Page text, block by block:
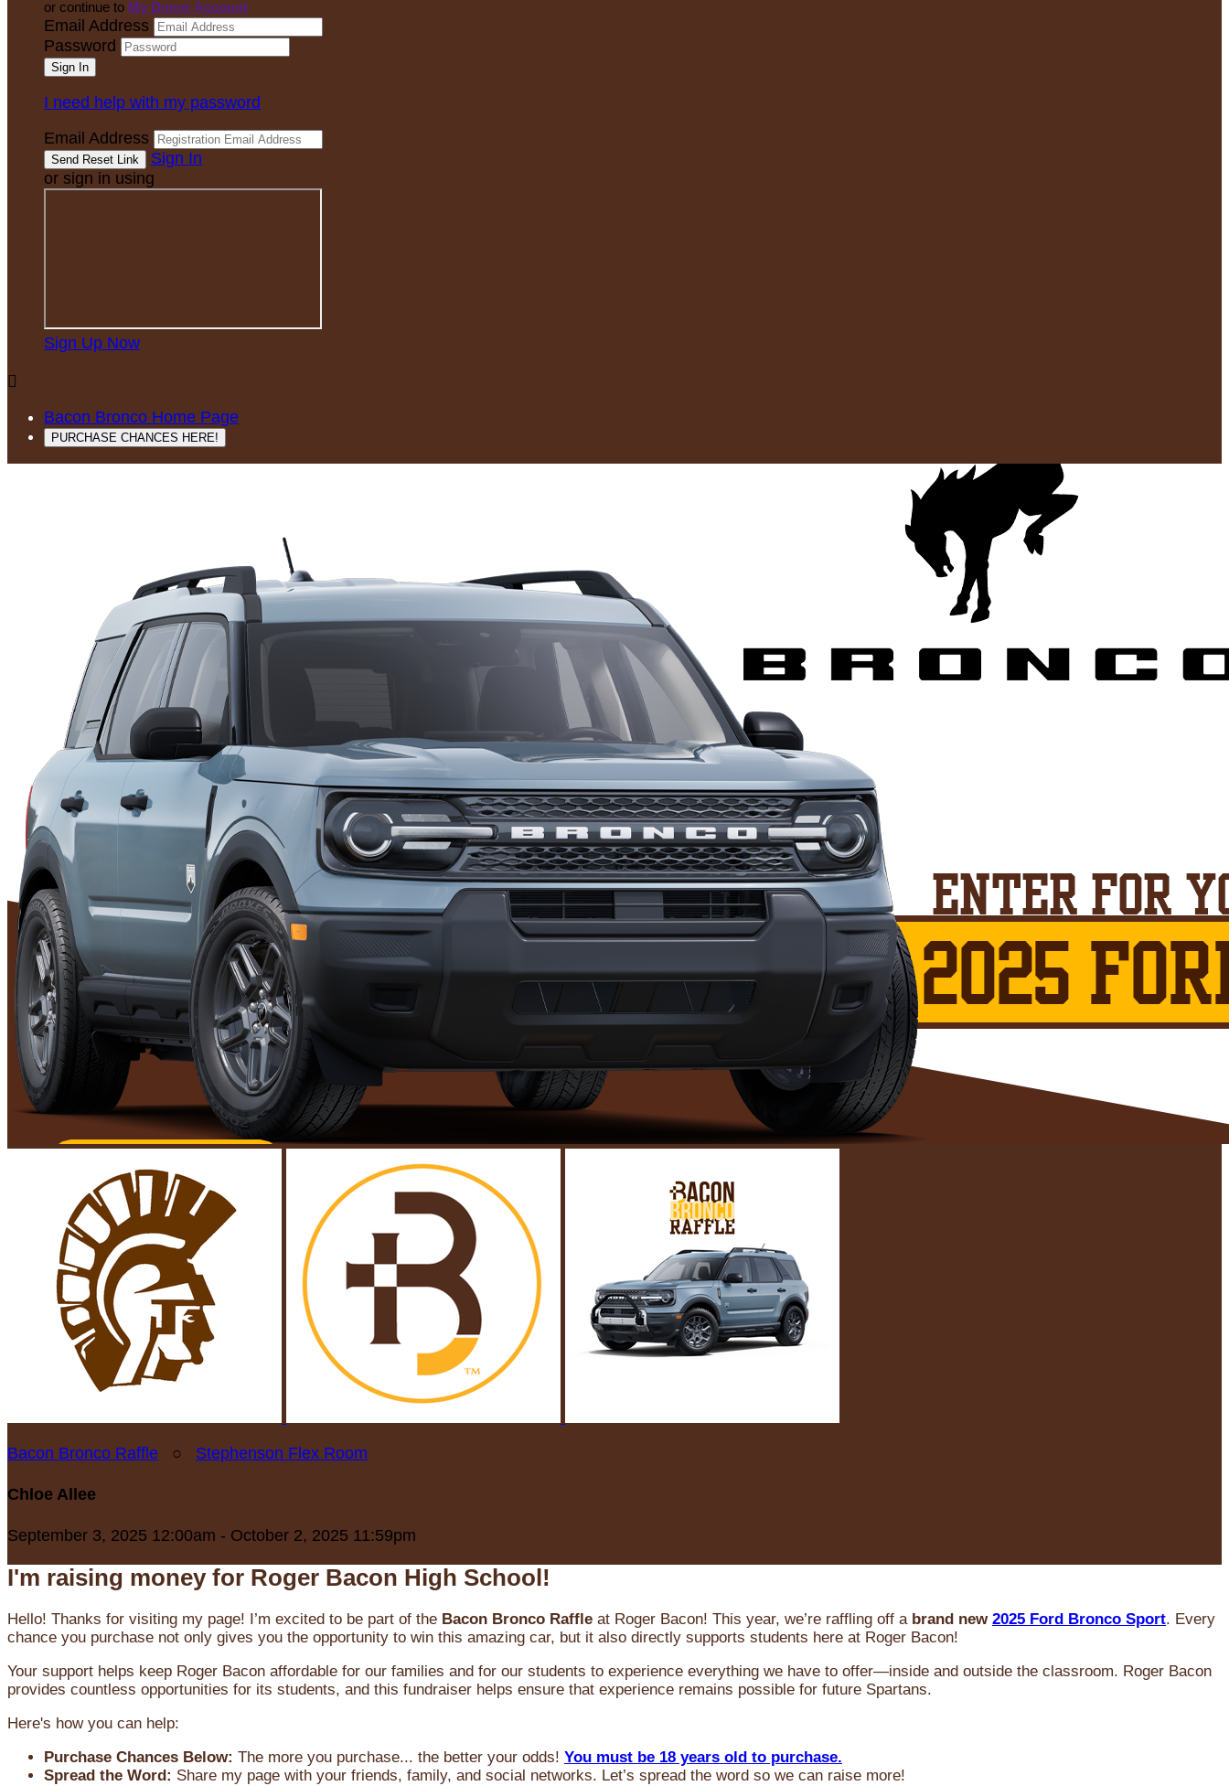
or continue to My Donor Account
Email Address
Password
I need help with my password
Email Address
Sign In
or sign in using
Sign Up Now

Bacon Bronco Home Page
PURCHASE CHANCES HERE!
Bacon Bronco Raffle ○ Stephenson Flex Room
Chloe Allee
September 3, 2025 12:00am - October 2, 2025 11:59pm
I'm raising money for Roger Bacon High School!
Hello! Thanks for visiting my page! I’m excited to be part of the Bacon Bronco Raffle at Roger Bacon! This year, we’re raffling off a brand new 2025 Ford Bronco Sport. Every
chance you purchase not only gives you the opportunity to win this amazing car, but it also directly supports students here at Roger Bacon!
Your support helps keep Roger Bacon affordable for our families and for our students to experience everything we have to offer—inside and outside the classroom. Roger Bacon
provides countless opportunities for its students, and this fundraiser helps ensure that experience remains possible for future Spartans.
Here's how you can help:
Purchase Chances Below: The more you purchase... the better your odds! You must be 18 years old to purchase.
Spread the Word: Share my page with your friends, family, and social networks. Let’s spread the word so we can raise more!